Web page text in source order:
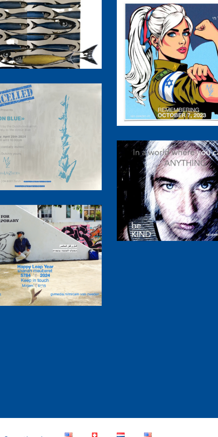
Mind in a Blue
World
10/7/2023 Black
Cancelled
Be Kind
Leap Year 2024